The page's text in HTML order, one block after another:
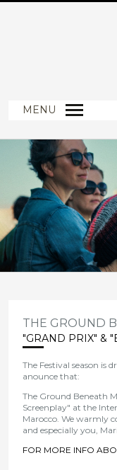
MENU
THE GROUND
"GRAND PRIX" &
The Festival season is dr
anounce that:
The Ground Beneath
Screenplay" at the
Marocco.Wewarmly
and especially you,
FOR MORE INFO